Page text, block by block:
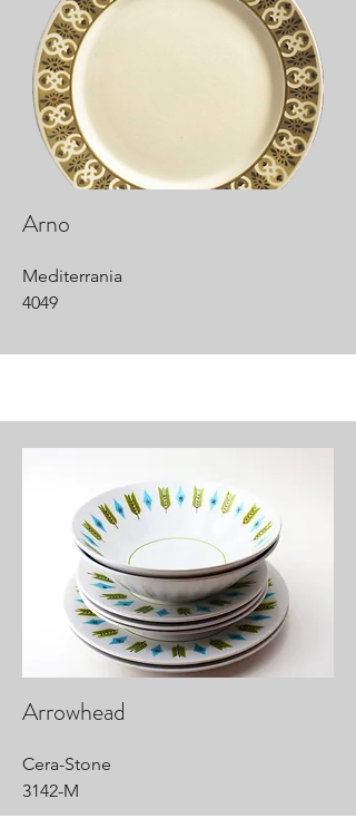
Arno
Mediterrania
4049
Arrowhead
Cera-Stone
3142-M